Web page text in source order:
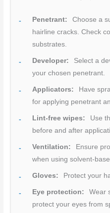
Penetrant:
Choose a
hairline cracks. Check
substrates.
Developer:
Select a
your chosen penetrant.
Applicators:
Have
for applying penetrant
Lint-free wipes:
Use
before and after
Ventilation:
Ensure
when using solvent-
Gloves: Protect your
Eye protection:
Wear
protect your eyes from